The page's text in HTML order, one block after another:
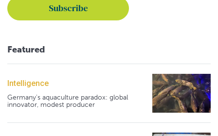
Featured
Intelligence
Germany's aquaculture paradox: global
innovator, modest producer